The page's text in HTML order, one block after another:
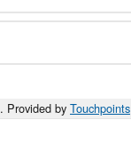
Provided by Touchpoints